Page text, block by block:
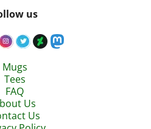
us
Mugs
Tees
FAQ
Us
Us